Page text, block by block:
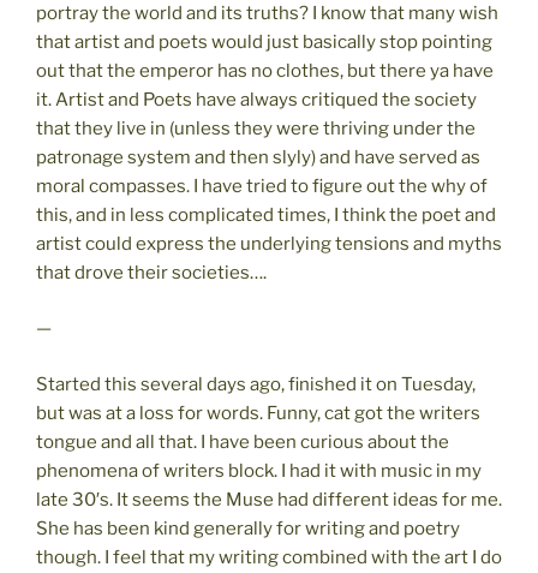
portray the world and its truths? I know that many wish
that artist and poets would just basically stop pointing
out that the emperor has no clothes, but there ya have
it. Artist and Poets have always critiqued the society
that they live in (unless they were thriving under the
patronage system and then slyly) and have served as
moral compasses. I have tried to figure out the why of
this, and in less complicated times, I think the poet and
artist could express the underlying tensions and myths
that drove their societies….
—
Started this several days ago, finished it on Tuesday,
but was at a loss for words. Funny, cat got the writers
tongue and all that. I have been curious about the
phenomena of writers block. I had it with music in my
late 30′s. It seems the Muse had different ideas for me.
She has been kind generally for writing and poetry
though. I feel that my writing combined with the art I do